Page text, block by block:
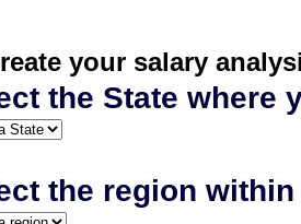
your salary
the State where
the region